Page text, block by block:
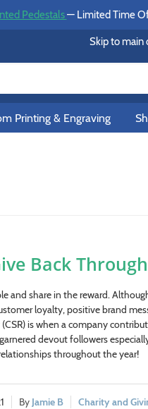
Pedestals— Limited Time
Skip to main
Printing & Engraving
Back
and share in the reward.
loyalty, positive brand
is when a company
devout followers
throughout the year!
Jamie B Charity and